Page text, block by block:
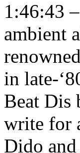
1:46:43
ambient
in late-
Beat Dis
write for
Dido